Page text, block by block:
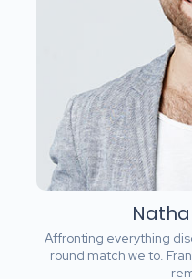
Affronting everything
round match we to.